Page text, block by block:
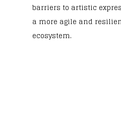
barriers to artistic
a more agile and
ecosystem.